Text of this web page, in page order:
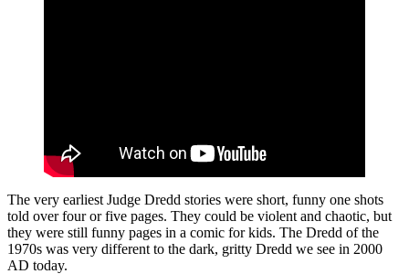
The very earliest Judge Dredd stories were short, funny one shots
told over four or five pages. They could be violent and chaotic, but
they were still funny pages in a comic for kids. The Dredd of the
1970s was very different to the dark, gritty Dredd we see in 2000
AD today.